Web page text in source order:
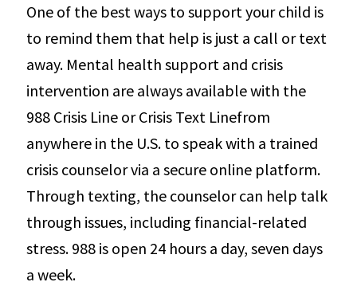
One of the best ways to support your child is
to remind them that help is just a call or text
away. Mental health support and crisis
intervention are always available with the
988 Crisis Line or Crisis Text Linefrom
anywhere in the U.S. to speak with a trained
crisis counselor via a secure online platform.
Through texting, the counselor can help talk
through issues, including financial-related
stress. 988 is open 24 hours a day, seven days
a week.